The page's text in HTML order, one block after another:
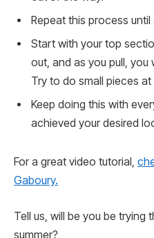
Repeat this process
Start with your top
out, and as you pull, you
Try to do small pieces at
Keep doing this with
achieved your desired
For a great video tutorial,
Gaboury.
Tell us, will be you be trying
summer?